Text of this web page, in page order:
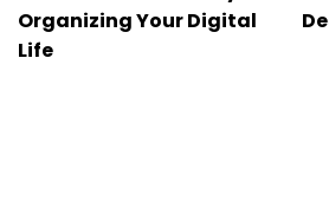
Organizing Your Digital
Life